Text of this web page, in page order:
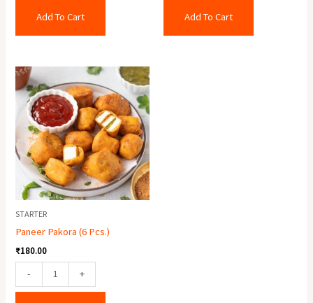
Add To Cart Add To Cart
STARTER
Paneer Pakora (6 Pcs.)
₹180.00
-
Paneer
Pakora
Pcs.)
quantity
+